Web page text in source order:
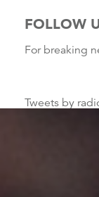
FOLLOW
For breaking
Tweets by